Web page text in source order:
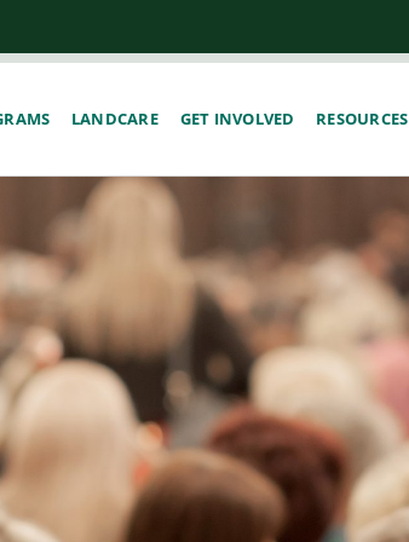
LANDCARE GET INVOLVED RESOURCES